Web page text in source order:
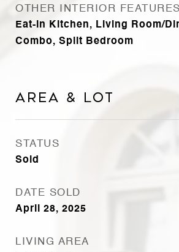
OTHER INTERIOR FEATURES
Eat-in Kitchen, Living Room/
Combo, Split Bedroom
Area & Lot
STATUS
Sold
DATE SOLD
April 28, 2025
LIVING AREA